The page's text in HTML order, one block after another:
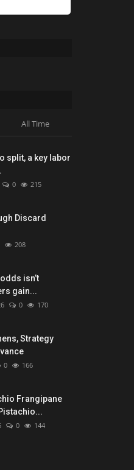
All Time
split, a key labor
0 215
Discard
208
isn’t
gain...
0 170
Strategy
0 166
Frangipane
0 144